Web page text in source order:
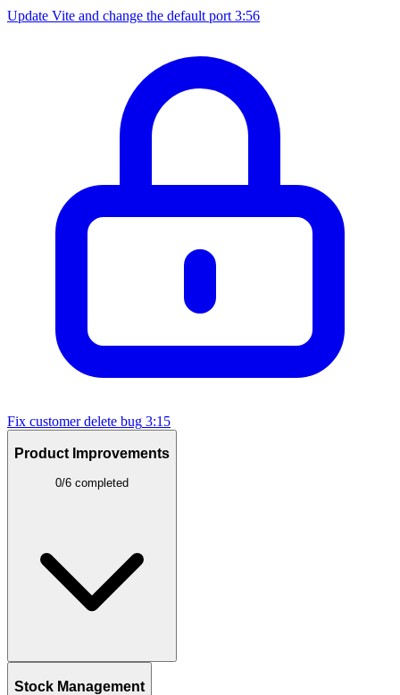
Update Vite and change the default port 3:56
Fix customer delete bug 3:15
Product Improvements
0/6 completed
Stock Management